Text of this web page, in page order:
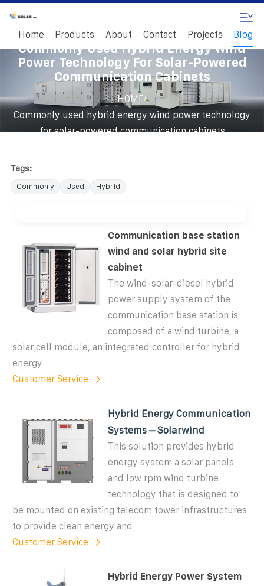
Home Products About Contact Projects Blog
Commonly Used Hybrid Energy Wind
Power Technology For Solar-Powered
Communication Cabinets
HOME/
Commonly used hybrid energy wind power technology
for solar-powered communication cabinets
Tags:
Commonly Used Hybrid
Communication base station
wind and solar hybrid site
cabinet
The wind-solar-diesel hybrid
power supply system of the
communication base station is
composed of a wind turbine, a
solar cell module, an integrated controller for hybrid
energy
Customer Service
Hybrid Energy Communication
Systems – Solarwind
This solution provides hybrid
energy system a solar panels
and low rpm wind turbine
technology that is designed to
be mounted on existing telecom tower infrastructures
to provide clean energy and
Customer Service
Hybrid Energy Power System